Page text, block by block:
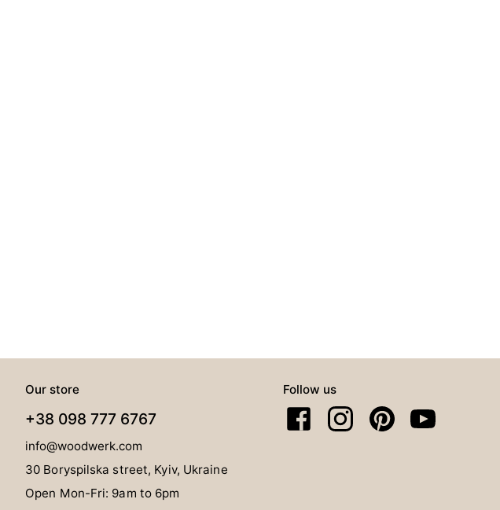
Our store
+38 098 777 6767
info@woodwerk.com
30 Boryspilska street, Kyiv, Ukraine
Open Mon-Fri: 9am to 6pm
Follow us